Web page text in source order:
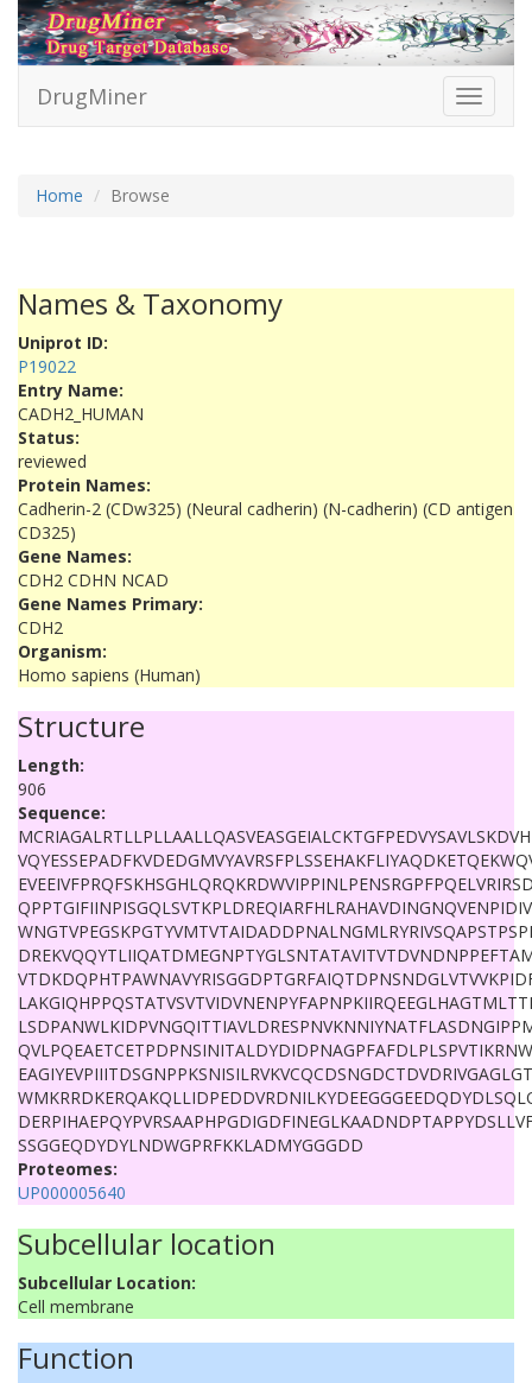
Toggle
DrugMiner
Home Browse
Names & Taxonomy
Uniprot ID:
P19022
Entry Name:
CADH2_HUMAN
Status:
reviewed
Protein Names:
Cadherin-2 (CDw325) (Neural cadherin) (N-cadherin) (CD antigen
CD325)
Gene Names:
CDH2 CDHN NCAD
Gene Names Primary:
CDH2
Organism:
Homo sapiens (Human)
Structure
Length:
906
Sequence:
SSGGEQDYDYLNDWGPRFKKLADMYGGGDD
Proteomes:
UP000005640
Subcellular location
Subcellular Location:
Cell membrane
Function